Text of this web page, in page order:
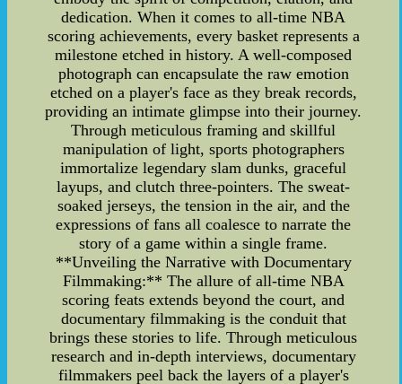
dedication. When it comes to all-time NBA
scoring achievements, every basket represents a
milestone etched in history. A well-composed
photograph can encapsulate the raw emotion
etched on a player's face as they break records,
providing an intimate glimpse into their journey.
Through meticulous framing and skillful
manipulation of light, sports photographers
immortalize legendary slam dunks, graceful
layups, and clutch three-pointers. The sweat-
soaked jerseys, the tension in the air, and the
expressions of fans all coalesce to narrate the
story of a game within a single frame.
**Unveiling the Narrative with Documentary
Filmmaking:** The allure of all-time NBA
scoring feats extends beyond the court, and
documentary filmmaking is the conduit that
brings these stories to life. Through meticulous
research and in-depth interviews, documentary
filmmakers peel back the layers of a player's